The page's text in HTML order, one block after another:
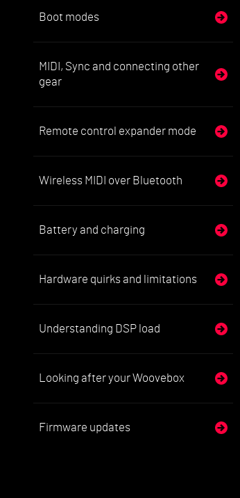
Boot modes
MIDI, Sync and connecting other
gear
Remote control expander mode
Wireless MIDI over Bluetooth
Battery and charging
Hardware quirks and limitations
Understanding DSP load
Looking after your Woovebox
Firmware updates